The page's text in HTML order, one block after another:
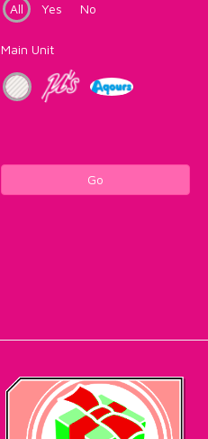
All
Yes No
Main Unit
Go